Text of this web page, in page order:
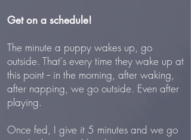
Get on a schedule!
The minute a puppy wakes up, go
outside. That's every time they wake up at
this point -- in the morning, after waking,
after napping, we go outside. Even after
playing.
Once fed, I give it 5 minutes and we go